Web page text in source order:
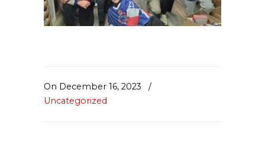
On December 16, 2023
/
Uncategorized